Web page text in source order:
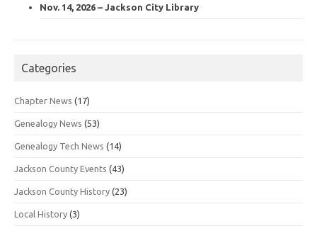
Nov. 14, 2026 – Jackson City Library
Categories
Chapter News (17)
Genealogy News (53)
Genealogy Tech News (14)
Jackson County Events (43)
Jackson County History (23)
Local History (3)